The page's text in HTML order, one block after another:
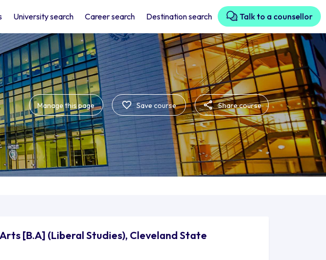
University search Career search Destination search Talk to a counsellor
Manage this page Save course Share course
[B.A] (Liberal Studies), Cleveland State